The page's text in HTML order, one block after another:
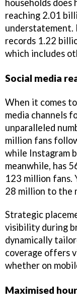
households
reaching 2.01
understatement.
records 1.22
which includes
Social media
When it comes
media channels
unparalleled
million fans
while Instagram
meanwhile, has
123 million fans.
28 million to the
Strategic
visibility during
dynamically
coverage offers
whether on
Maximised